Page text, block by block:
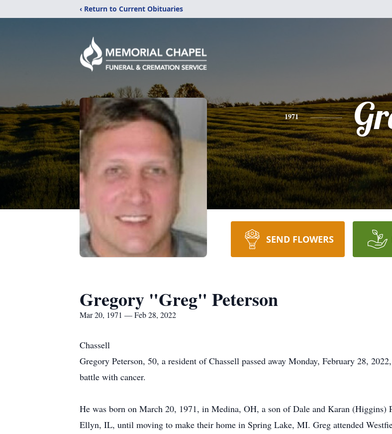
‹ Return to Current Obituaries
1971
SEND FLOWERS
Gregory "Greg" Peterson
Mar 20, 1971 — Feb 28, 2022
Chassell
Gregory Peterson, 50, a resident of Chassell passed away Monday, February 28,
battle with cancer.
He was born on March 20, 1971, in Medina, OH, a son of Dale and Karan
Ellyn, IL, until moving to make their home in Spring Lake, MI. Greg attended